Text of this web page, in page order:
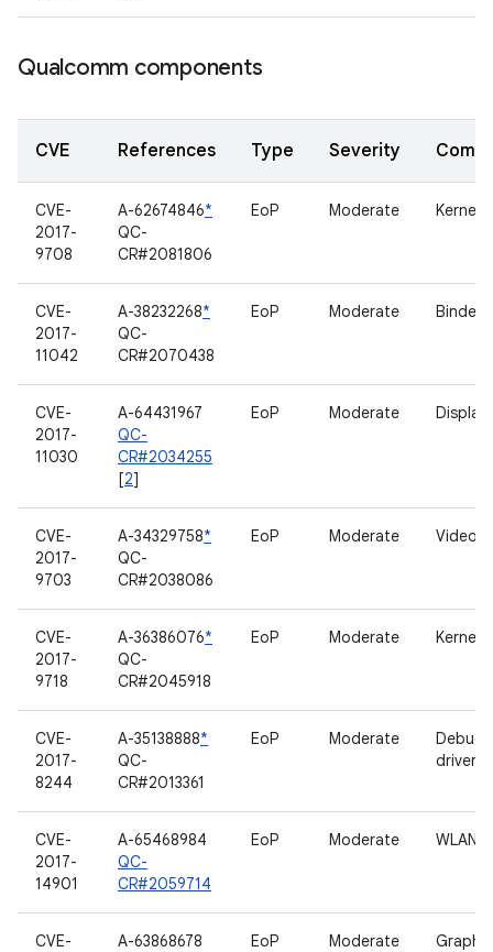
Qualcomm components
CVE References Type Severity
CVE-
2017-
9708
A-62674846*
QC-
CR#2081806
EoP Moderate Kernel
CVE-
2017-
11042
A-38232268*
QC-
CR#2070438
EoP Moderate Binder
CVE-
2017-
11030
A-64431967
QC-
CR#2034255
[2]
EoP Moderate Display
CVE-
2017-
9703
A-34329758*
QC-
CR#2038086
EoP Moderate Video
CVE-
2017-
9718
A-36386076*
QC-
CR#2045918
EoP Moderate Kernel
CVE-
2017-
8244
A-35138888*
QC-
CR#2013361
EoP Moderate
driver
CVE-
2017-
14901
A-65468984
QC-
CR#2059714
EoP Moderate WLAN
CVE- A-63868678 EoP Moderate